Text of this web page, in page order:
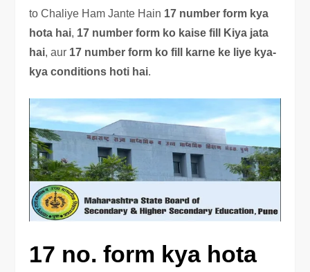
to Chaliye Ham Jante Hain 17 number form kya
hota hai, 17 number form ko kaise fill Kiya jata
hai, aur 17 number form ko fill karne ke liye kya-
kya conditions hoti hai.
17 no. form kya hota